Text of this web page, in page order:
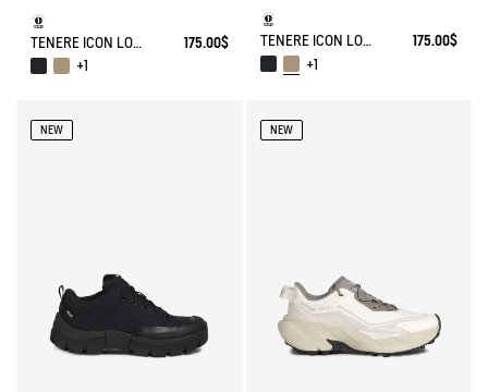
TENERE ICON LOW WALKING SHOE ENRGCORE & DURACOMP™
175.00$
+1
TENERE ICON LOW WALKING SHOE ENRGCORE & DURACOMP™
175.00$
+1
NEW NEW